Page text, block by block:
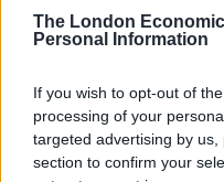
The London
Personal Information
If you wish to opt-out of
processing of your
targeted advertising by
section to confirm your
surprise that both the
education are higher in
The National Union of
increase in rent spend
annuum, compared to